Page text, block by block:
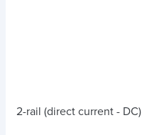
2-rail (direct current - DC)